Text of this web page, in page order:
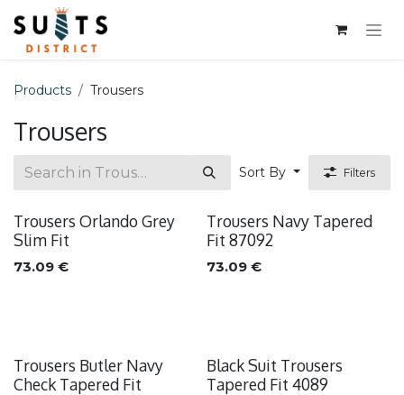
Skip to Content
Products Trousers
Trousers
Sort By Filters
Trousers Orlando Grey
Slim Fit
73.09 €
Trousers Navy Tapered
Fit 87092
73.09€
Trousers Butler Navy
Check Tapered Fit
Black Suit Trousers
Tapered Fit 4089